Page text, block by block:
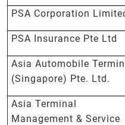
PSA Corporation
PSA Insurance Pte Ltd
Asia Automobile
(Singapore) Pte. Ltd.
Asia Terminal
Management & Service